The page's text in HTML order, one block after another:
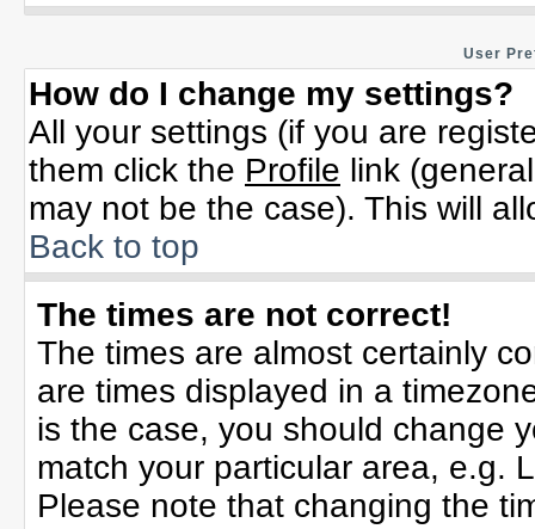
User
How do I change my settings?
All your settings (if you are
them click the Profile link
may not be the case). This will
Back to top
The times are not correct!
The times are almost certainly
are times displayed in a
is the case, you should change
match your particular area, e.g.
Please note that changing the